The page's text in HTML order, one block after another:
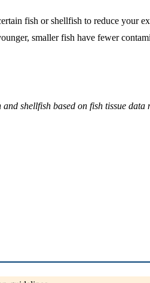
fish or shellfish to reduce your
smaller fish have fewer
shellfish based on fish tissue data